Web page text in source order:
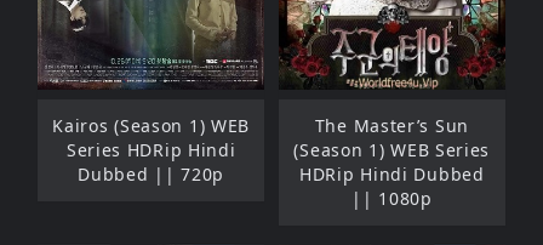
Kairos (Season 1) WEB
Series HDRip Hindi
Dubbed || 720p
The Master’s Sun
(Season 1) WEB Series
HDRip Hindi Dubbed
|| 1080p